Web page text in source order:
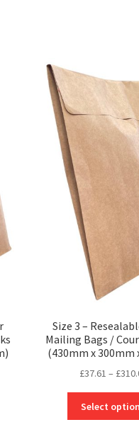
Size 3 –
Mailing Bags /
(430mm x 300mm
£37.61 – £
Select